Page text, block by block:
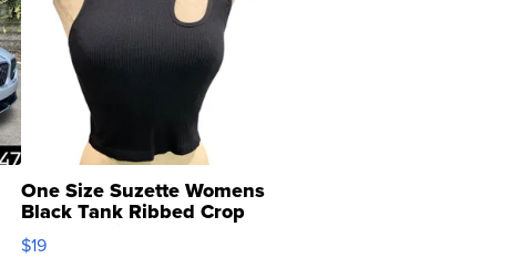
One Size Suzette Womens
Black Tank Ribbed Crop
Asymmetrical ...
$19